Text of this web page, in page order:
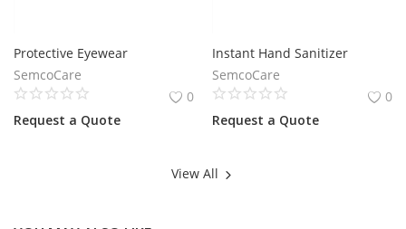
Protective Eyewear
SemcoCare
0
Request a Quote
Instant Hand Sanitizer
SemcoCare
0
Request a Quote
View All